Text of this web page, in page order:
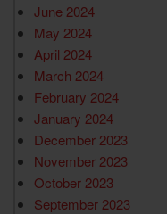
June 2024
May 2024
April 2024
March 2024
February 2024
January 2024
December 2023
November 2023
October 2023
September 2023